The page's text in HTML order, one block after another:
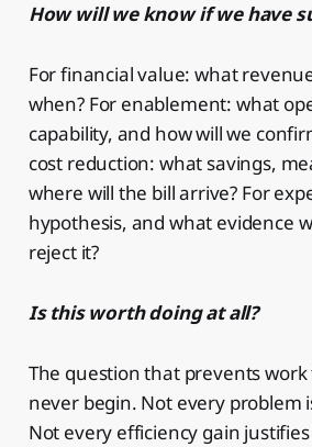
How will we know if we have
For financial value: what
when? For enablement: what
capability, and how will we
cost reduction: what savings,
where will the bill arrive? For
hypothesis, and what evidence
reject it?
Is this worth doing at all?
The question that prevents
never begin. Not every problem
Not every efficiency gain